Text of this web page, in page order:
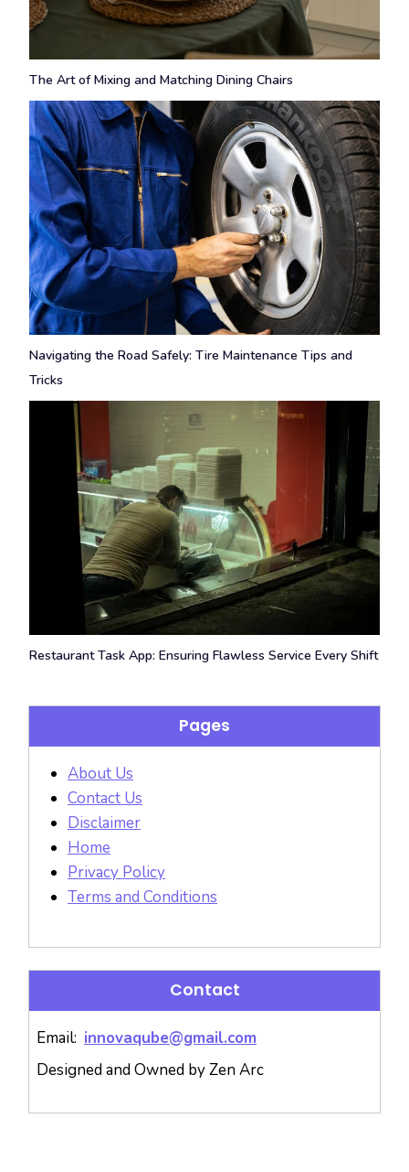
The Art of Mixing and Matching Dining Chairs
Navigating the Road Safely: Tire Maintenance Tips and
Tricks
Restaurant Task App: Ensuring Flawless Service Every Shift
Pages
About Us
Contact Us
Disclaimer
Home
Privacy Policy
Terms and Conditions
Contact
Email: innovaqube@gmail.com
Designed and Owned by Zen Arc